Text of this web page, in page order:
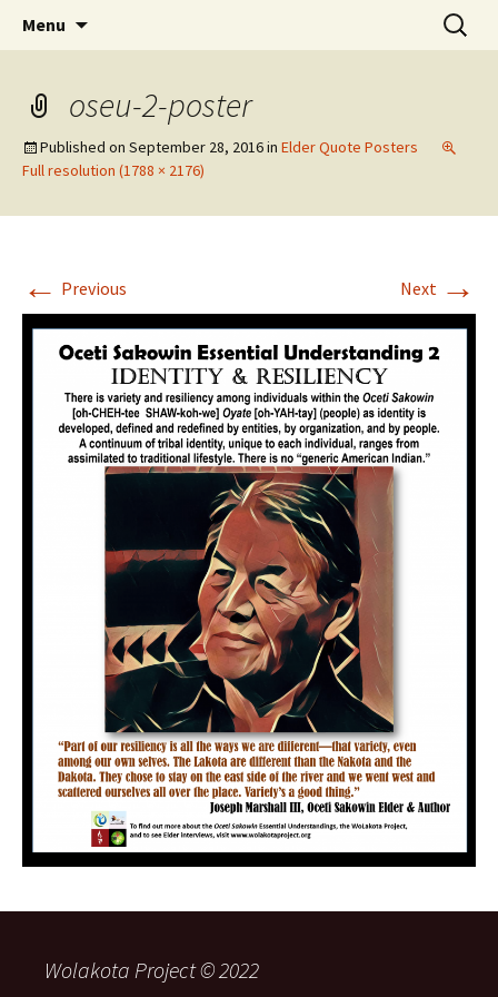
WoLakota Project
Menu
Search
for:
oseu-2-poster
Published on September 28, 2016in Elder Quote Posters
Full resolution (1788 × 2176)
← Previous Next →
Wolakota Project © 2022